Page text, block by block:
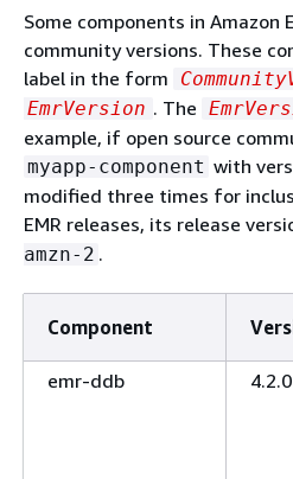
Some components in Amazon
community versions. These
label in the form
EmrVersion . The
example, if open source
myapp-component with
modified three times for
EMR releases, its release
amzn-2 .
Component
emr-ddb 4.2.0